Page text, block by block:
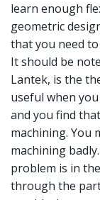
learn enough
geometric
that you need
It should be
Lantek, is the
useful when
and you find
machining. You
machining
problem is in
through the